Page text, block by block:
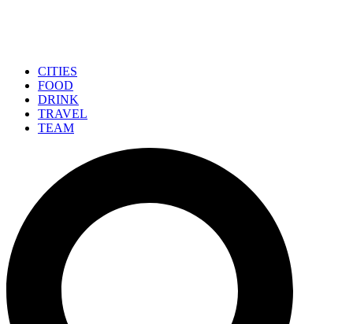
CITIES
FOOD
DRINK
TRAVEL
TEAM